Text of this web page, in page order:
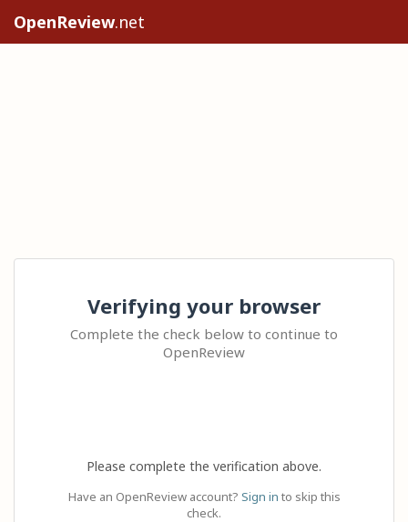
OpenReview.net
Verifying your browser
Complete the check below to continue to
OpenReview
Please complete the verification above.
Have an OpenReview account? Sign in to skip this
check.